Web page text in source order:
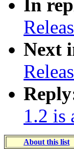
In
Next
1.2 is
About this list